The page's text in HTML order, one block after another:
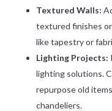
Textured Walls:
textured finishes
like tapestry or
Lighting Projects:
lighting solutions.
repurpose old
chandeliers.